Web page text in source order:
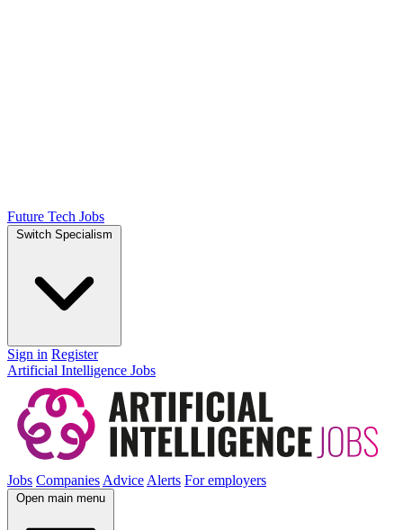
Future Tech Jobs
Switch Specialism
Sign in Register
Artificial Intelligence Jobs
Jobs CompaniesAdviceAlerts For employers
Open main menu